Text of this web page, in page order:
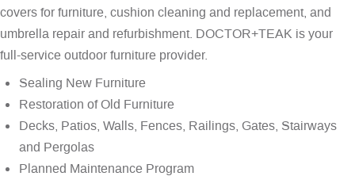
covers for furniture, cushion cleaning and replacement, and
umbrella repair and refurbishment. DOCTOR+TEAK is your
full-service outdoor furniture provider.
Sealing New Furniture
Restoration of Old Furniture
Decks, Patios, Walls, Fences, Railings, Gates, Stairways
and Pergolas
Planned Maintenance Program